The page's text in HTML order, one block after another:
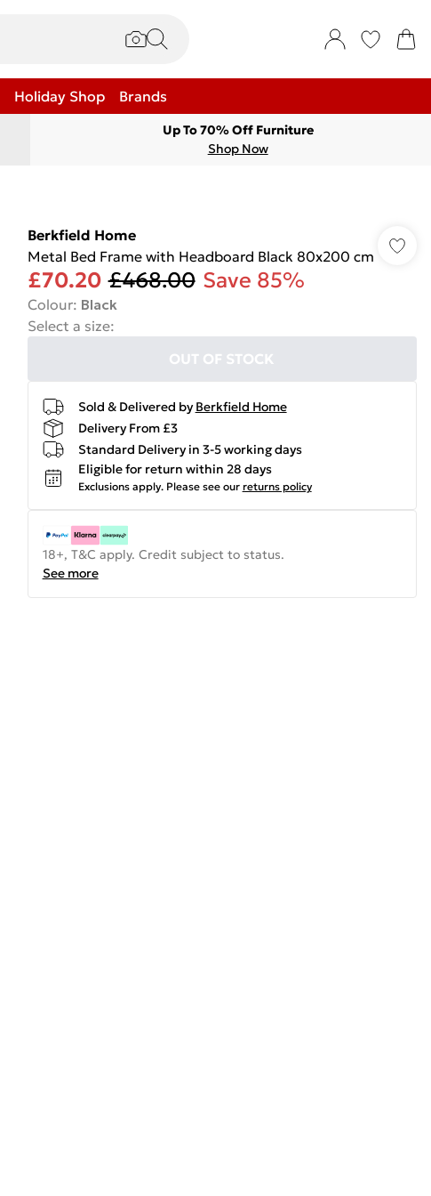
Holiday Shop Brands
Up To 70% Off Furniture
Shop Now
Berkfield Home
Metal Bed Frame with Headboard Black 80x200 cm
£70.20 £468.00 Save 85%
Colour: Black
Select a size:
OUT OF STOCK
Sold & Delivered by Berkfield Home
Delivery From £3
Standard Delivery in 3-5 working days
Eligible for return within 28 days
Exclusions apply. Please see our returns policy
18+, T&C apply. Credit subject to status.
See more